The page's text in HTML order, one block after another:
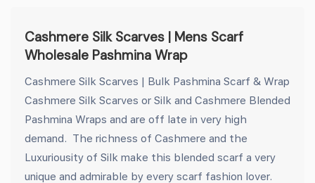
Cashmere Silk Scarves | Mens Scarf
Wholesale Pashmina Wrap
Cashmere Silk Scarves | Bulk Pashmina Scarf & Wrap
Cashmere Silk Scarves or Silk and Cashmere Blended
Pashmina Wraps and are off late in very high
demand. The richness of Cashmere and the
Luxuriousity of Silk make this blended scarf a very
unique and admirable by every scarf fashion lover.